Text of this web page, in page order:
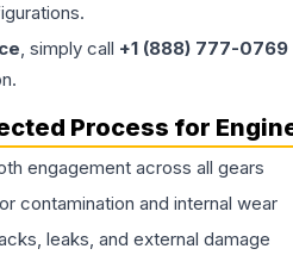
, simply call +1 (888) 777-0769
Process for
engagement across all gears
contamination and internal wear
leaks, and external damage